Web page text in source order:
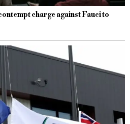
charge against Fauci to